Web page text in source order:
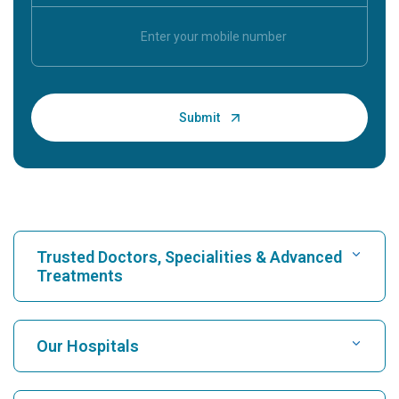
Trusted Doctors, Specialities & Advanced
Treatments
Find Hospital
Our Hospitals